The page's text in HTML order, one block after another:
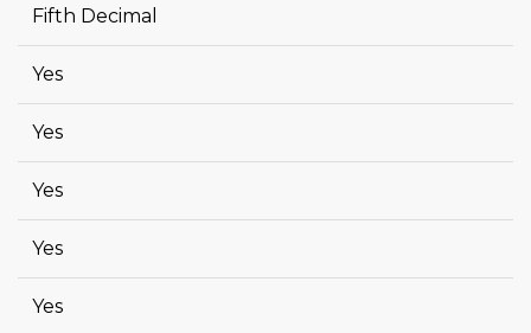
Fifth Decimal
Yes
Yes
Yes
Yes
Yes